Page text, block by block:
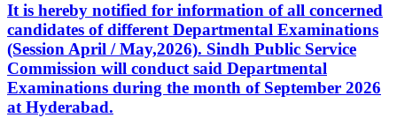
It is hereby notified for information of all concerned
candidates of different Departmental Examinations
(Session April / May,2026). Sindh Public Service
Commission will conduct said Departmental
Examinations during the month of September 2026
at Hyderabad.